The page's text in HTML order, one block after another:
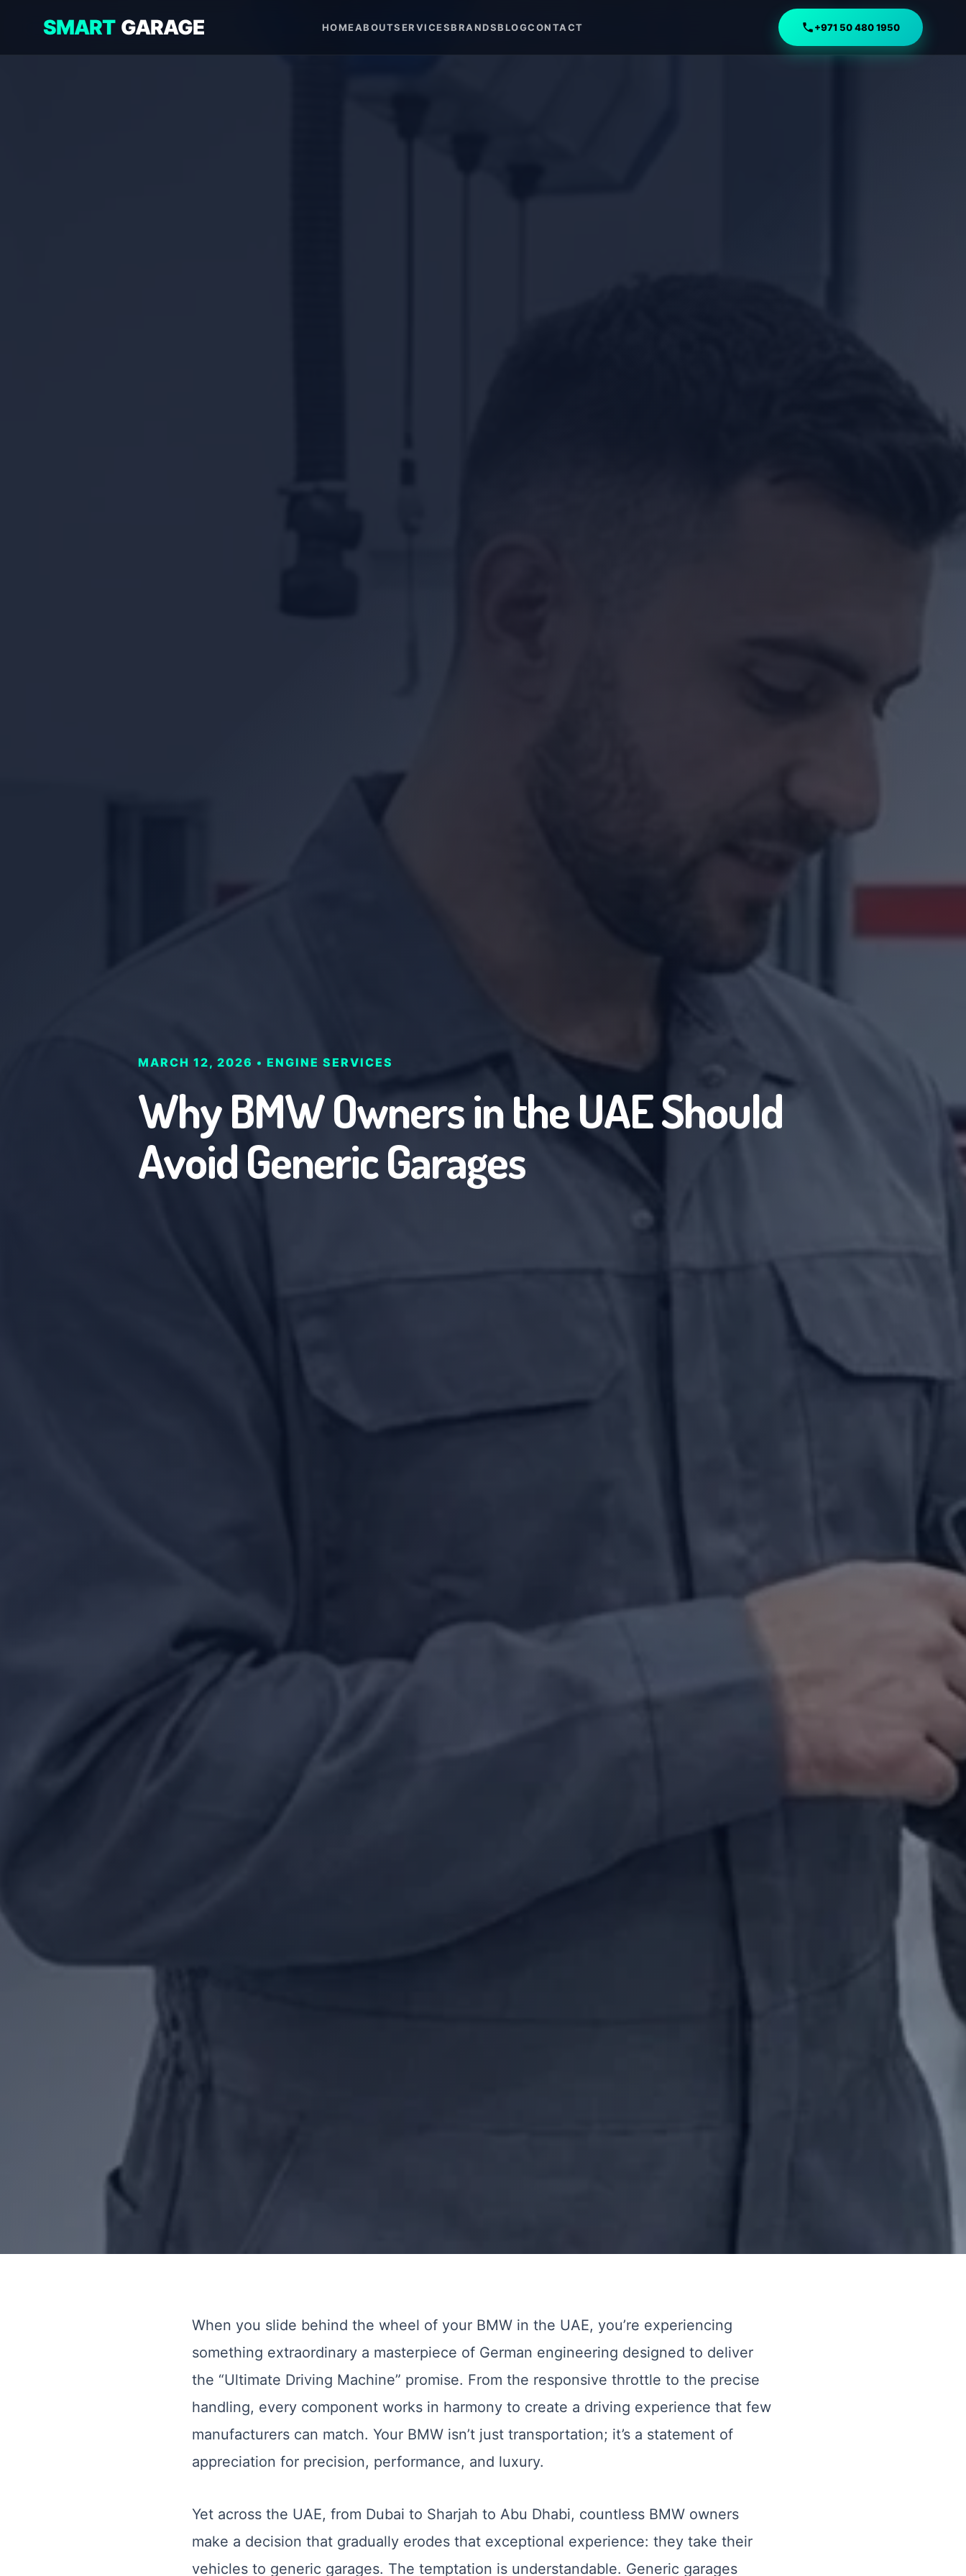
SMART GARAGE HOMEABOUTSERVICESBRANDSBLOGCONTACT +971 50 480 1950
MARCH 12, 2026 • ENGINE SERVICES
Why BMW Owners in the UAE Should
Avoid Generic Garages
When you slide behind the wheel of your BMW in the UAE, you’re experiencing
something extraordinary a masterpiece of German engineering designed to deliver
the “Ultimate Driving Machine” promise. From the responsive throttle to the precise
handling, every component works in harmony to create a driving experience that few
manufacturers can match. Your BMW isn’t just transportation; it’s a statement of
appreciation for precision, performance, and luxury.
Yet across the UAE, from Dubai to Sharjah to Abu Dhabi, countless BMW owners
make a decision that gradually erodes that exceptional experience: they take their
vehicles to generic garages. The temptation is understandable. Generic garages